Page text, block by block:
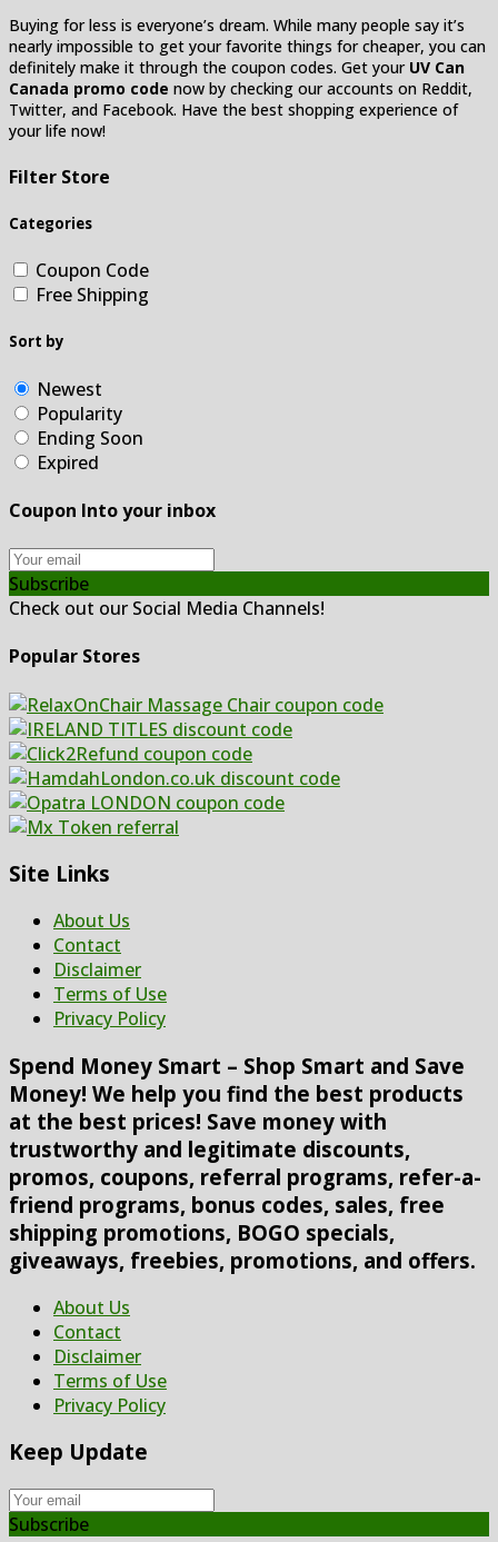
Buying for less is everyone’s dream. While many people say it’s
nearly impossible to get your favorite things for cheaper, you can
definitely make it through the coupon codes. Get your UV Can
Canada promo code now by checking our accounts on Reddit,
Twitter, and Facebook. Have the best shopping experience of
your life now!
Filter Store
Categories
Coupon Code
Free Shipping
Sort by
Newest
Popularity
Ending Soon
Expired
Coupon Into your inbox
Subscribe
Check out our Social Media Channels!
Popular Stores
Site Links
About Us
Contact
Disclaimer
Terms of Use
Privacy Policy
Spend Money Smart – Shop Smart and Save
Money! We help you find the best products
at the best prices! Save money with
trustworthy and legitimate discounts,
promos, coupons, referral programs, refer-a-
friend programs, bonus codes, sales, free
shipping promotions, BOGO specials,
giveaways, freebies, promotions, and offers.
About Us
Contact
Disclaimer
Terms of Use
Privacy Policy
Keep Update
Subscribe